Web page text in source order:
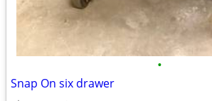
•
Snap On six drawer